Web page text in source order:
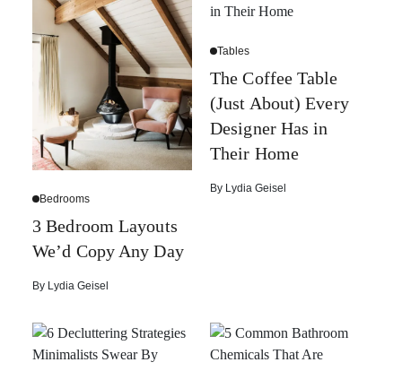
Bedrooms
3 Bedroom Layouts
We’d Copy Any Day
By Lydia Geisel
Tables
The Coffee Table
(Just About) Every
Designer Has in
Their Home
By Lydia Geisel